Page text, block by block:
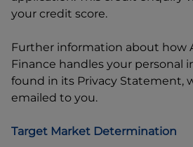
your credit score.
Further information about how
Finance handles your personal
found in its Privacy Statement,
emailed to you.
Target Market Determination